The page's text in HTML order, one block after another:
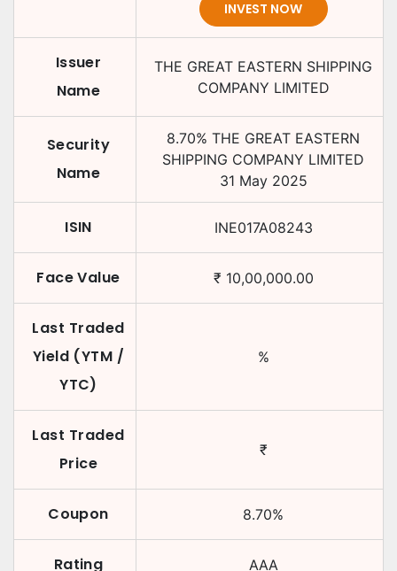
INVEST NOW
Issuer
Name
THE GREAT EASTERN SHIPPING
COMPANY LIMITED
Security
Name
8.70% THE GREAT EASTERN
SHIPPING COMPANY LIMITED
31 May 2025
ISIN INE017A08243
Face Value ₹ 10,00,000.00
Last Traded
Yield (YTM /
YTC)
%
Last Traded
Price
₹
Coupon 8.70%
Rating AAA